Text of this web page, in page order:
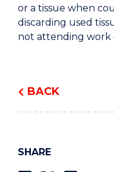
BACK
SHARE
or a tissue when
discarding used
not attending work